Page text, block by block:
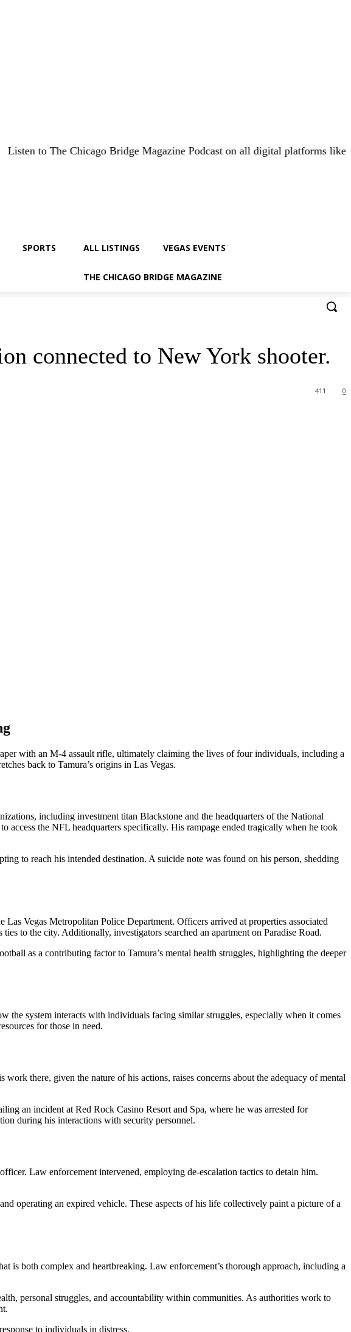
The Chicago Bridge Magazine Podcast on all digital platforms like
SPORTS ALL LISTINGS VEGAS EVENTS
THE CHICAGO BRIDGE MAGAZINE
connected to New York shooter.
0
411
with an M-4 assault rifle, ultimately claiming the lives of four individuals, including a
back to Tamura’s origins in Las Vegas.
including investment titan Blackstone and the headquarters of the National
the NFL headquarters specifically. His rampage ended tragically when he took
to reach his intended destination. A suicide note was found on his person, shedding
Vegas Metropolitan Police Department. Officers arrived at properties associated
to the city. Additionally, investigators searched an apartment on Paradise Road.
as a contributing factor to Tamura’s mental health struggles, highlighting the deeper
the system interacts with individuals facing similar struggles, especially when it comes
for those in need.
there, given the nature of his actions, raises concerns about the adequacy of mental
an incident at Red Rock Casino Resort and Spa, where he was arrested for
during his interactions with security personnel.
Law enforcement intervened, employing de-escalation tactics to detain him.
operating an expired vehicle. These aspects of his life collectively paint a picture of a
is both complex and heartbreaking. Law enforcement’s thorough approach, including a
personal struggles, and accountability within communities. As authorities work to
to individuals in distress.